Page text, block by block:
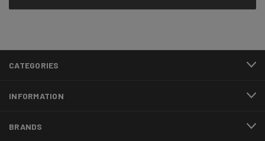
CATEGORIES
INFORMATION
BRANDS